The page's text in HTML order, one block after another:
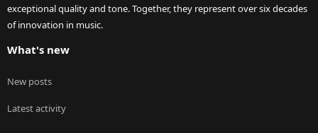
exceptional quality and tone. Together, they represent over six decades
of innovation in music.
What's new
New posts
Latest activity